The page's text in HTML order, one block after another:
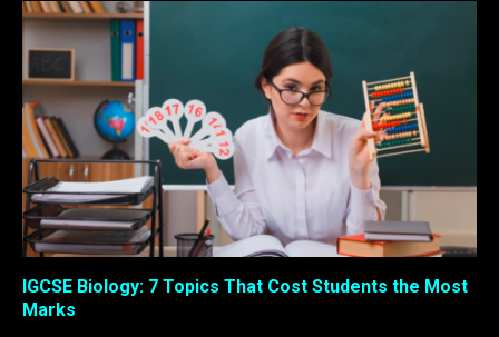
IGCSE Biology: 7 Topics That Cost Students the Most
Marks